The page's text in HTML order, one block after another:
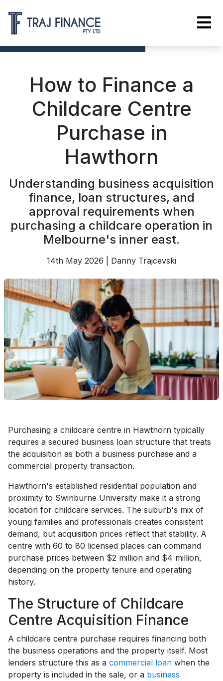
How to Finance a
Childcare Centre
Purchase in
Hawthorn
Understanding business acquisition
finance, loan structures, and
approval requirements when
purchasing a childcare operation in
Melbourne's inner east.
14th May 2026 | Danny Trajcevski
Purchasing a childcare centre in Hawthorn typically
requires a secured business loan structure that treats
the acquisition as both a business purchase and a
commercial property transaction.
Hawthorn's established residential population and
proximity to Swinburne University make it a strong
location for childcare services. The suburb's mix of
young families and professionals creates consistent
demand, but acquisition prices reflect that stability. A
centre with 60 to 80 licensed places can command
purchase prices between $2 million and $4 million,
depending on the property tenure and operating
history.
The Structure of Childcare
Centre Acquisition Finance
A childcare centre purchase requires financing both
the business operations and the property itself. Most
lenders structure this as a commercial loan when the
property is included in the sale, or a business